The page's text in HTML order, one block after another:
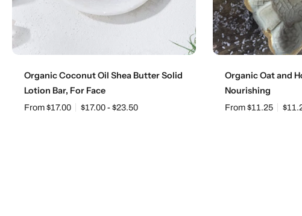
Organic Coconut Oil Shea Butter Solid
Lotion Bar, For Face
From $17.00 $17.00 - $23.50
Organic Oat and
Nourishing
From $11.25